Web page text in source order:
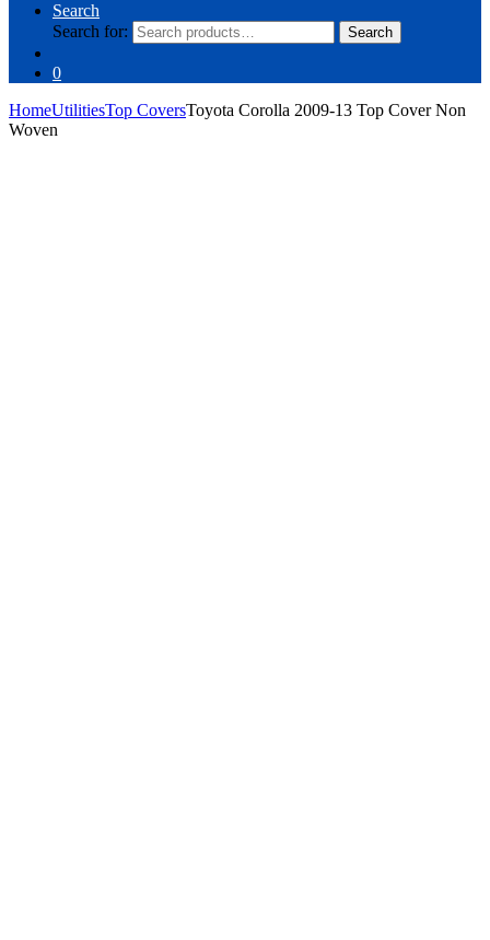
Search
Search for:
Search
0
HomeUtilitiesTop CoversToyota Corolla 2009-13 Top Cover Non
Woven